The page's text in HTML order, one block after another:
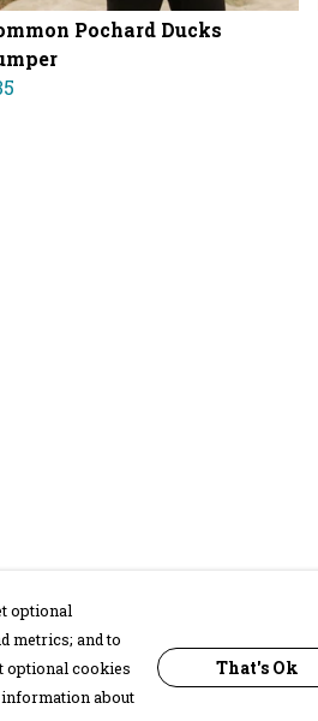
Pochard Ducks
optional
metrics; and to
optional cookies
information about
That's Ok